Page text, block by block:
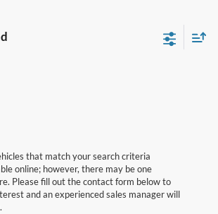
that match your search criteria
online; however, there may be one
Please fill out the contact form below to
and an experienced sales manager will